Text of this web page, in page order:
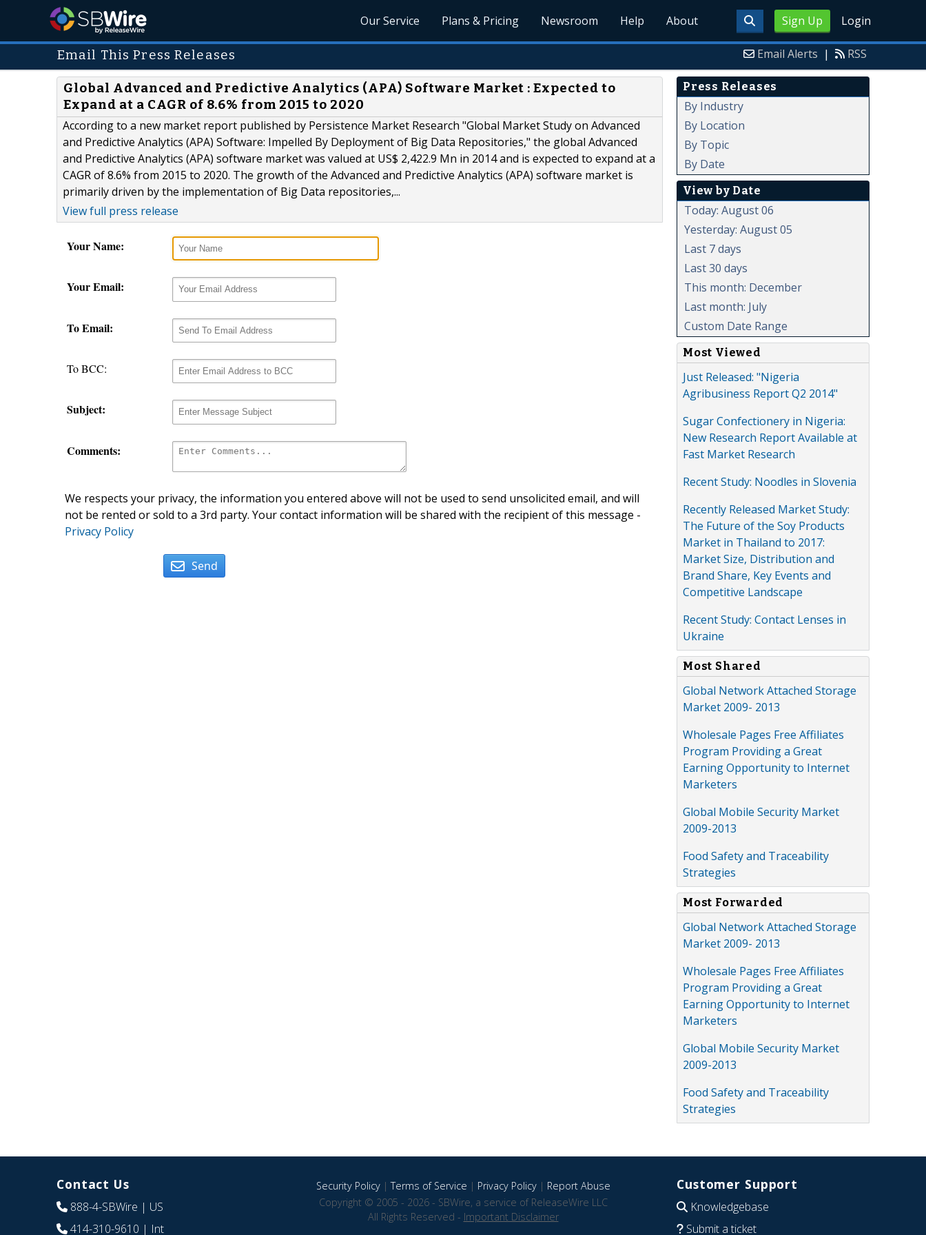
Sign Up Login
Our Service Plans & Pricing Newsroom Help About
Email This Press Releases Email Alerts | RSS
Global Advanced and Predictive Analytics (APA) Software Market : Expected to
Expand at a CAGR of 8.6% from 2015 to 2020
According to a new market report published by Persistence Market Research "Global Market Study on Advanced
and Predictive Analytics (APA) Software: Impelled By Deployment of Big Data Repositories," the global Advanced
and Predictive Analytics (APA) software market was valued at US$ 2,422.9 Mn in 2014 and is expected to expand at a
CAGR of 8.6% from 2015 to 2020. The growth of the Advanced and Predictive Analytics (APA) software market is
primarily driven by the implementation of Big Data repositories,...
View full press release
Your Name:
Your Email:
To Email:
To BCC:
Subject:
Comments:
We respects your privacy, the information you entered above will not be used to send unsolicited email, and will
not be rented or sold to a 3rd party. Your contact information will be shared with the recipient of this message -
Privacy Policy
Send
Press Releases
By Industry
By Location
By Topic
By Date
View by Date
Today: August 06
Yesterday: August 05
Last 7 days
Last 30 days
This month: December
Last month: July
Custom Date Range
Most Viewed
Just Released: "Nigeria
Agribusiness Report Q2 2014"
Sugar Confectionery in Nigeria:
New Research Report Available at
Fast Market Research
Recent Study: Noodles in Slovenia
Recently Released Market Study:
The Future of the Soy Products
Market in Thailand to 2017:
Market Size, Distribution and
Brand Share, Key Events and
Competitive Landscape
Recent Study: Contact Lenses in
Ukraine
Most Shared
Global Network Attached Storage
Market 2009- 2013
Wholesale Pages Free Affiliates
Program Providing a Great
Earning Opportunity to Internet
Marketers
Global Mobile Security Market
2009-2013
Food Safety and Traceability
Strategies
Most Forwarded
Global Network Attached Storage
Market 2009- 2013
Wholesale Pages Free Affiliates
Program Providing a Great
Earning Opportunity to Internet
Marketers
Global Mobile Security Market
2009-2013
Food Safety and Traceability
Strategies
Contact Us
888-4-SBWire | US
414-310-9610 | Int
Security Policy|Terms of Service | Privacy Policy| Report Abuse
Copyright © 2005 - 2026 - SBWire, a service of ReleaseWire LLC
All Rights Reserved - Important Disclaimer
Customer Support
Knowledgebase
Submit a ticket